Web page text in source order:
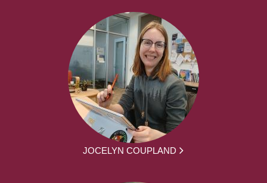
JOCELYN COUPLAND